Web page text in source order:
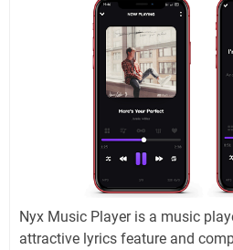
Nyx Music Player is a music
attractive lyrics feature and